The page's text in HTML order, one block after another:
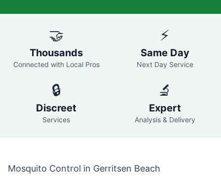
🤝
Thousands
Connected with Local Pros
⚡
Same Day
Next Day Service
🔒
Discreet
Services
🔬
Expert
Analysis & Delivery
Mosquito Control in Gerritsen Beach